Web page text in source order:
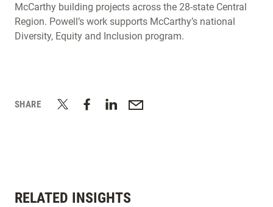
McCarthy building projects across the 28-state Central
Region. Powell’s work supports McCarthy’s national
Diversity, Equity and Inclusion program.
SHARE
RELATED INSIGHTS